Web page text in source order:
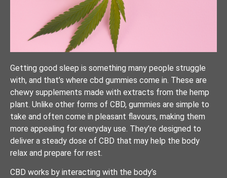
Getting good sleep is something many people struggle
with, and that’s where cbd gummies come in. These are
chewy supplements made with extracts from the hemp
plant. Unlike other forms of CBD, gummies are simple to
take and often come in pleasant flavours, making them
more appealing for everyday use. They’re designed to
deliver a steady dose of CBD that may help the body
relax and prepare for rest.
CBD works by interacting with the body’s